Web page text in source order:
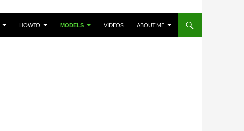
HOWTO MODELS VIDEOS ABOUT ME